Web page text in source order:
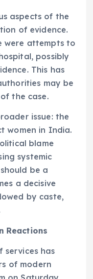
aspects of the
of evidence.
were attempts to
possibly
This has
may be
the case.
issue: the
women in India.
blame
systemic
be a
a decisive
by caste,
Reactions
services has
of modern